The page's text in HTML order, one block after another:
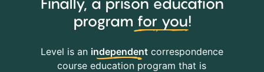
Finally, a prison education
program for you!
Level is an independentcorrespondence
course education program that is